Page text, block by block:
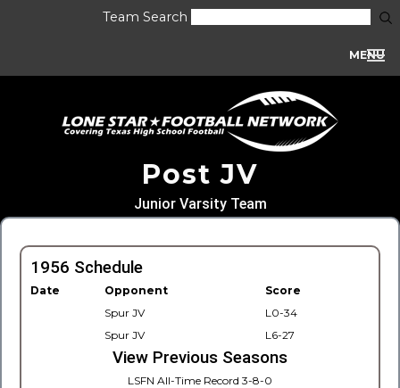
Team Search
MENU
Post JV
Junior Varsity Team
1956 Schedule
Date Opponent
Score
Spur JV
L0-34
Spur JV
L6-27
View Previous Seasons
LSFN All-Time Record 3-8-0